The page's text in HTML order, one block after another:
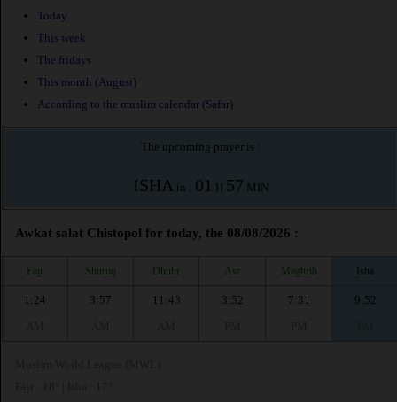
Today
This week
The fridays
This month (August)
According to the muslim calendar (Safar)
The upcoming prayer is :
ISHA in : 01 H 57 MIN
Awkat salat Chistopol for today, the 08/08/2026 :
Fajr Shuruq Dhuhr Asr Maghrib Isha
1:24
3:57
11:43
3:52
7:31
9:52